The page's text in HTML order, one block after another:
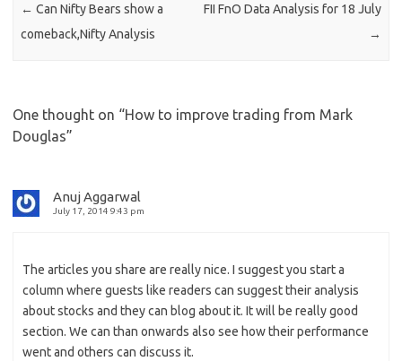
← Can Nifty Bears show a
comeback,Nifty Analysis
FII FnO Data Analysis for 18 July
→
One thought on “How to improve trading from Mark
Douglas”
Anuj Aggarwal
July 17, 2014 9:43 pm
The articles you share are really nice. I suggest you start a
column where guests like readers can suggest their analysis
about stocks and they can blog about it. It will be really good
section. We can than onwards also see how their performance
went and others can discuss it.